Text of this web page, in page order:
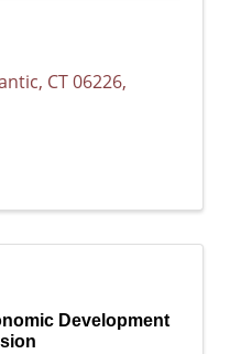
, CT06226,
Development